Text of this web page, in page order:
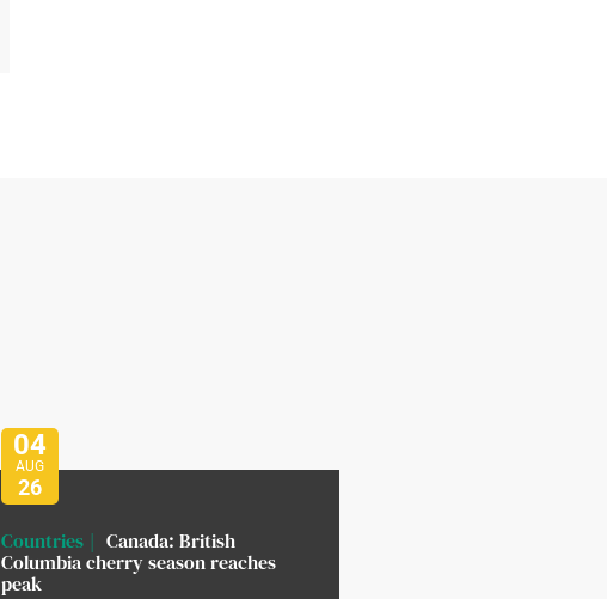
04
AUG
26
Countries
Canada: British
Columbia cherry season reaches
peak